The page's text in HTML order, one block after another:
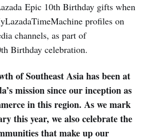
Epic 10th Birthday gifts when
profiles on
channels, as part of
Birthday celebration.
of Southeast Asia has been at
mission since our inception as
in this region. As we mark
this year, we also celebrate the
that make up our